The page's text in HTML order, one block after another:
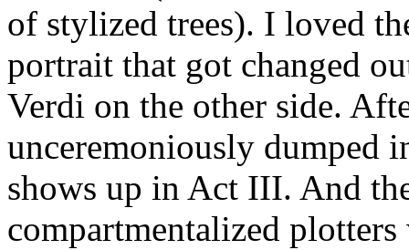
of stylized trees). I loved
portrait that got changed
Verdi on the other side.
unceremoniously dumped
shows up in Act III. And
compartmentalized plotters